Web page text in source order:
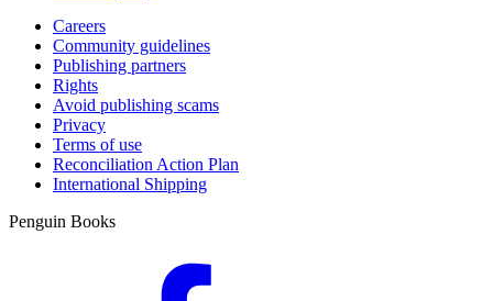
Careers
Community guidelines
Publishing partners
Rights
Avoid publishing scams
Privacy
Terms of use
Reconciliation Action Plan
International Shipping
Penguin Books